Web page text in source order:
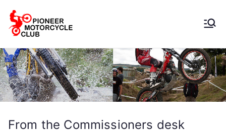
Motorcycle
Club
From the Commissioners desk